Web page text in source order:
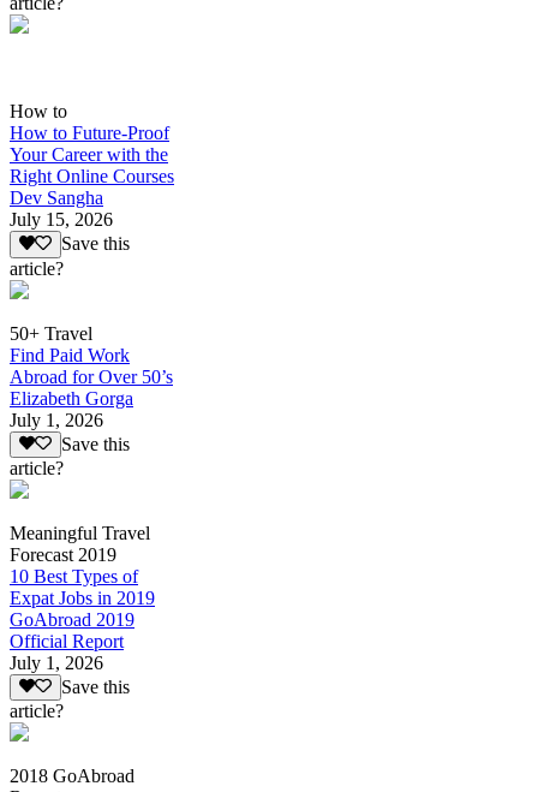
How to
How to Future-Proof
Your Career with the
Right Online Courses
Dev Sangha
July 15, 2026
Save this
article?
50+ Travel
Find Paid Work
Abroad for Over 50’s
Elizabeth Gorga
July 1, 2026
Save this
article?
Meaningful Travel
Forecast 2019
10 Best Types of
Expat Jobs in 2019
GoAbroad 2019
Official Report
July 1, 2026
Save this
article?
2018 GoAbroad